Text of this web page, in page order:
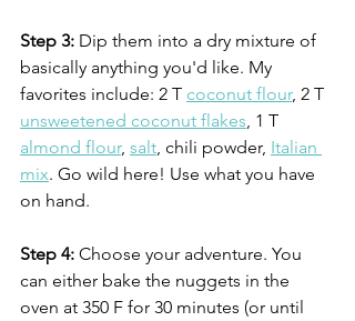
Step 3: Dip them into a dry mixture of
basically anything you'd like. My
favorites include: 2 T coconut flour, 2 T
unsweetened coconut flakes, 1 T
almond flour, salt, chili powder, Italian
mix. Go wild here! Use what you have
on hand.
Step 4: Choose your adventure. You
can either bake the nuggets in the
oven at 350 F for 30 minutes (or until